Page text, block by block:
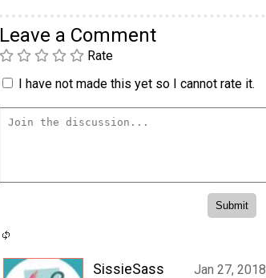
Leave a Comment
Rate
I have not made this yet so I cannot rate it.
SissieSass
Jan 27, 2018